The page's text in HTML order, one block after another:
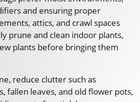
and ensuring proper
attics, and crawl spaces
prune and clean indoor plants,
plants before bringing them
reduce clutter such as
fallen leaves, and old flower pots,